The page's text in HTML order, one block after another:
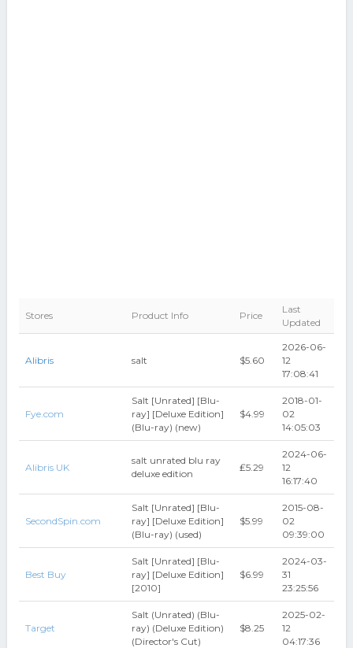
Stores Product Info Price
Last
Updated
Alibris salt $5.60
2026-06-
12
17:08:41
Fye.com
Salt [Unrated] [Blu-
ray] [Deluxe Edition]
(Blu-ray) (new)
$4.99
2018-01-
02
14:05:03
Alibris UK
salt unrated blu ray
deluxe edition
₤5.29
2024-06-
12
16:17:40
SecondSpin.com
Salt [Unrated] [Blu-
ray] [Deluxe Edition]
(Blu-ray) (used)
$5.99
2015-08-
02
09:39:00
Best Buy
Salt [Unrated] [Blu-
ray] [Deluxe Edition]
[2010]
$6.99
2024-03-
31
23:25:56
Target
Salt (Unrated) (Blu-
ray) (Deluxe Edition)
(Director's Cut)
$8.25
2025-02-
12
04:17:36